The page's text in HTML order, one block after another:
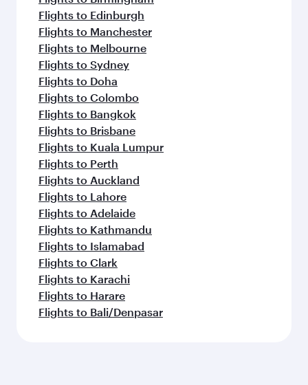
Flights to Edinburgh
Flights to Manchester
Flights to Melbourne
Flights to Sydney
Flights to Doha
Flights to Colombo
Flights to Bangkok
Flights to Brisbane
Flights to Kuala Lumpur
Flights to Perth
Flights to Auckland
Flights to Lahore
Flights to Adelaide
Flights to Kathmandu
Flights to Islamabad
Flights to Clark
Flights to Karachi
Flights to Harare
Flights to Bali/Denpasar